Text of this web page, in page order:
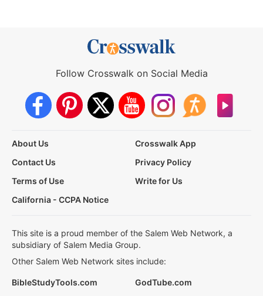
Follow Crosswalk on Social Media
About Us
Crosswalk App
Contact Us
Privacy Policy
Terms of Use
Write for Us
California - CCPA Notice
This site is a proud member of the Salem Web Network, a
subsidiary of Salem Media Group.
Other Salem Web Network sites include:
BibleStudyTools.com
GodTube.com